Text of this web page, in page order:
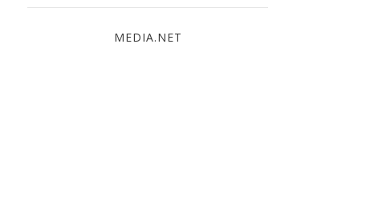
MEDIA.NET